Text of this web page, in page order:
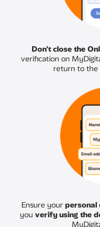
Don't close the
verification on
return to the
Ensure your personal
you verify using the